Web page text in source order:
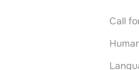
Call